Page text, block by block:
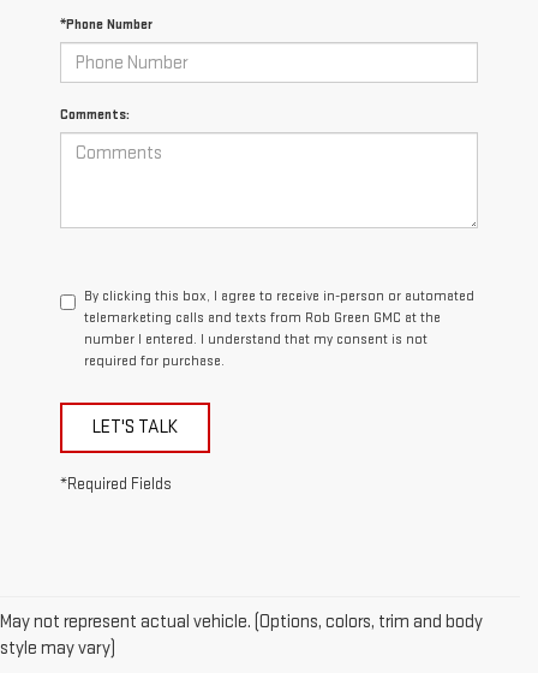
*Phone Number
Comments:
By clicking this box, I agree to receive in-person or automated
telemarketing calls and texts from Rob Green GMC at the
number I entered. I understand that my consent is not
required for purchase.
LET'S TALK
*Required Fields
May not represent actual vehicle. (Options, colors, trim and body
style may vary)